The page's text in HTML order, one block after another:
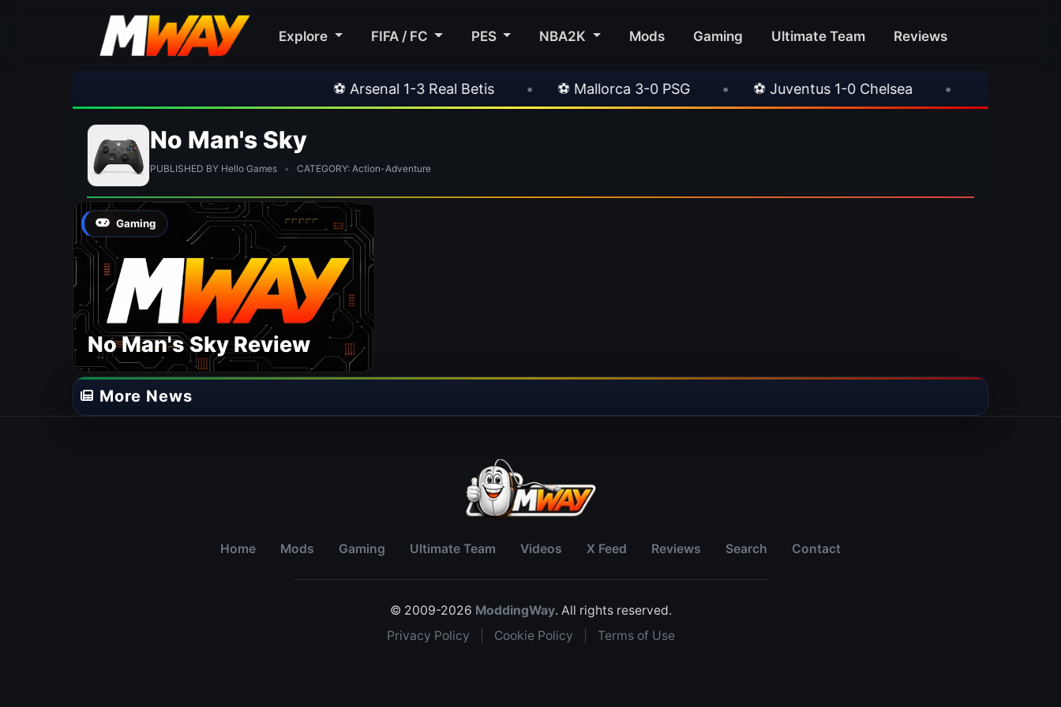
Explore FIFA / FC PES NBA2K Mods Gaming Ultimate Team Reviews
⚽ Arsenal 1-3 Real Betis • ⚽ Mallorca 3-0 PSG • ⚽ Juventus 1-0 Chelsea ⚽ AC Milan 1-1
No Man's Sky
PUBLISHED BY Hello Games • CATEGORY: Action-Adventure
Gaming
No Man's Sky Review
More News
Home Mods Gaming Ultimate Team Videos X Feed Reviews Search Contact
© 2009-2026 ModdingWay. All rights reserved.
Privacy Policy
Cookie Policy Terms of Use